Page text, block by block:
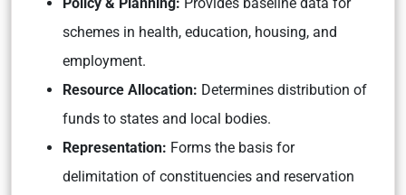
schemes in health, education, housing, and
employment.
Resource Allocation: Determines distribution of
funds to states and local bodies.
Representation: Forms the basis for
delimitation of constituencies and reservation